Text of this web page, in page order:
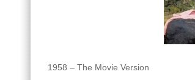
1958 – The Movie Version